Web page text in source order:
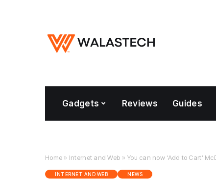
Gadgets Reviews Guides
Home » Internet and Web » You can now ‘Add to Cart’
INTERNET AND WEB NEWS